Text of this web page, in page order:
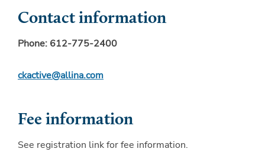
Contact information
Phone: 612-775-2400
ckactive@allina.com
Fee information
See registration link for fee information.